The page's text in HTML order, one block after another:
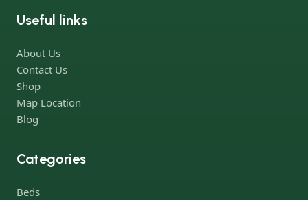
Useful links
About Us
Contact Us
Shop
Map Location
Blog
Categories
Beds